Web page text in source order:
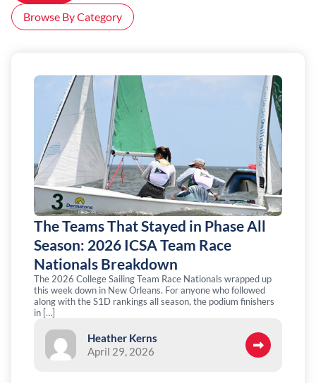
Browse By Category
The Teams That Stayed in Phase All
Season: 2026 ICSA Team Race
Nationals Breakdown
The 2026 College Sailing Team Race Nationals wrapped up
this week down in New Orleans. For anyone who followed
along with the S1D rankings all season, the podium finishers
in […]
Heather Kerns
April 29, 2026